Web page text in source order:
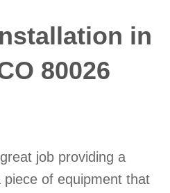
in
80026
job providing a
of equipment that